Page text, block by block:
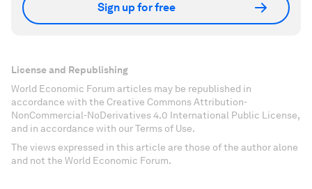
Sign up for free
License and Republishing
World Economic Forum articles may be republished in
accordance with the Creative Commons Attribution-
NonCommercial-NoDerivatives 4.0 International Public License,
and in accordance with our Terms of Use.
The views expressed in this article are those of the author alone
and not the World Economic Forum.